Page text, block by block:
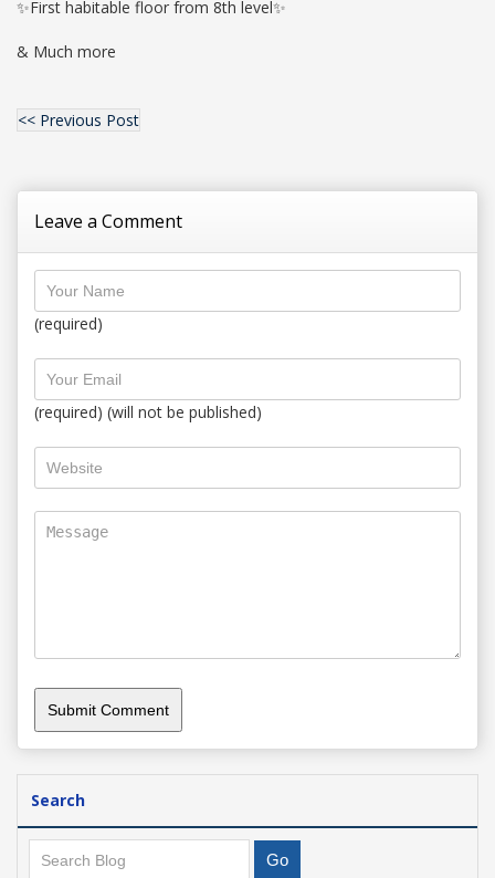
✨First habitable floor from 8th level✨
& Much more
<< Previous Post
Leave a Comment
(required)
(required) (will not be published)
Search